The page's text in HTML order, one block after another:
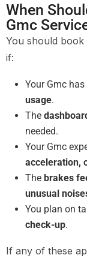
When
Gmc
You should book
if:
Your Gmc has
usage.
The
needed.
Your Gmc
acceleration,
The brakes
unusual
You plan on
check-up.
If any of these